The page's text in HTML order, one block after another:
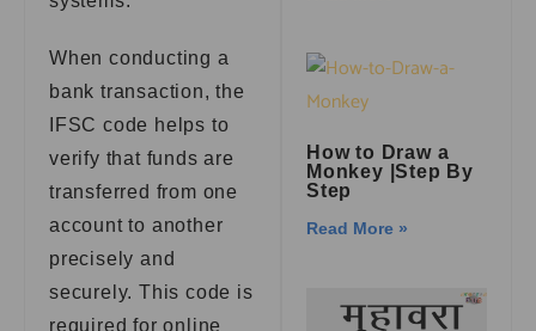
When conducting a
bank transaction, the
IFSC code helps to
verify that funds are
transferred from one
account to another
precisely and
securely. This code is
required for online
How to Draw a
Monkey |Step By
Step
Read More »